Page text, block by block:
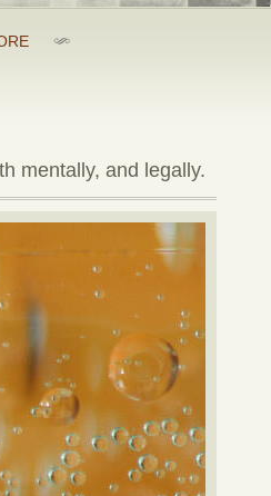
mentally, and legally.